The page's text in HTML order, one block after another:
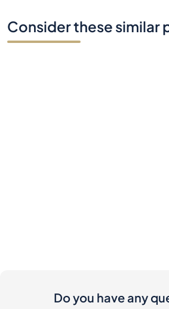
Consider these similar
Do you have any